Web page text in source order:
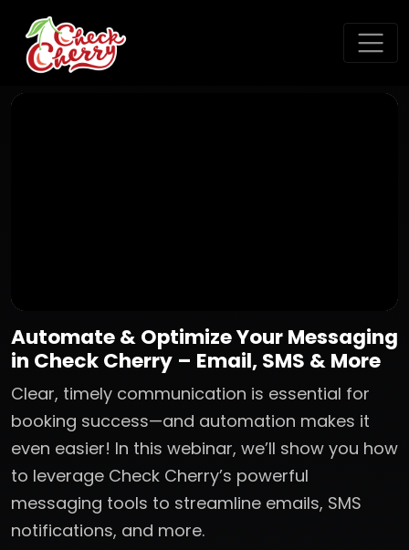
Automate & Optimize Your Messaging
in Check Cherry – Email, SMS & More
Clear, timely communication is essential for
booking success—and automation makes it
even easier! In this webinar, we’ll show you how
to leverage Check Cherry’s powerful
messaging tools to streamline emails, SMS
notifications, and more.